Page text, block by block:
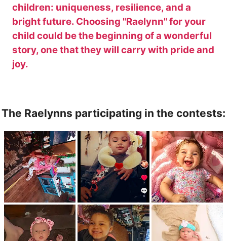
children: uniqueness, resilience, and a
bright future. Choosing "Raelynn" for your
child could be the beginning of a wonderful
story, one that they will carry with pride and
joy.
The Raelynns participating in the contests: